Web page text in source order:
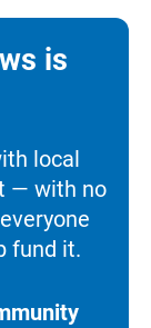
is
local
— with no
fund it.